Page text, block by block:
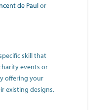
de Paulor
skill that
events or
offering your
existing designs,